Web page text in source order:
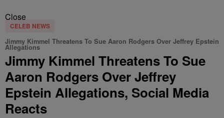
Close
CELEB NEWS
Jimmy Kimmel Threatens To Sue Aaron Rodgers Over Jeffrey Epstein
Allegations
Jimmy Kimmel Threatens To Sue
Aaron Rodgers Over Jeffrey
Epstein Allegations, Social Media
Reacts